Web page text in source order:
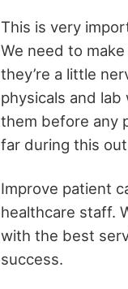
This is very
We need to
they’re a little
physicals and
them before any
far during this
Improve patient
healthcare staff.
with the best
success.